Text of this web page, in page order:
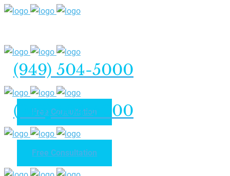
(949) 504-5000
Free Consultation
Home
(949) 504-5000
Free Consultation